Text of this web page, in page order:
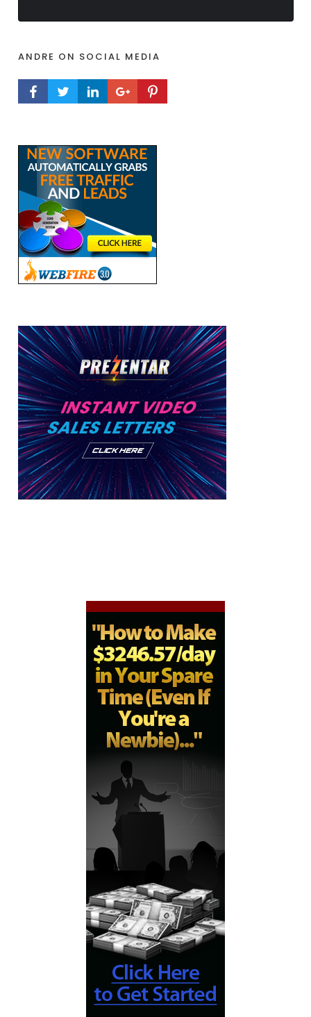
ANDRE ON SOCIAL MEDIA
FACEBOOK PROFILE
TWITTER PROFILE
LINKEDIN PROFILE
GOOGLE+ PROFILE
PINTEREST PROFILE